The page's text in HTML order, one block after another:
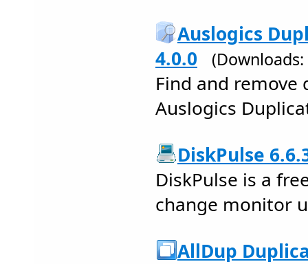
Auslogics
4.0.0
(Downloads:
Find and
Auslogics
DiskPulse
DiskPulse is a
change monitor
AllDup